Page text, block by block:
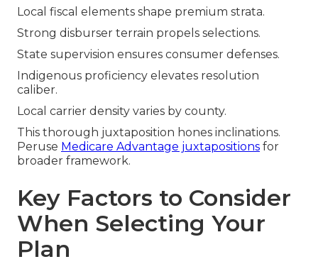
Local fiscal elements shape premium strata.
Strong disburser terrain propels selections.
State supervision ensures consumer defenses.
Indigenous proficiency elevates resolution
caliber.
Local carrier density varies by county.
This thorough juxtaposition hones inclinations.
Peruse Medicare Advantage juxtapositions for
broader framework.
Key Factors to Consider
When Selecting Your
Plan